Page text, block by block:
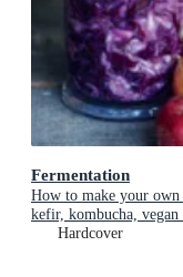
Fermentation
How to make your
kefir, kombucha,
Hardcover